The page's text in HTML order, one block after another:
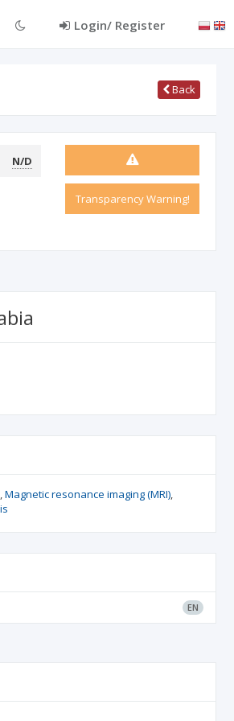
Login/ Register
Back
N/D
Transparency Warning!
Magnetic resonance imaging (MRI)
EN